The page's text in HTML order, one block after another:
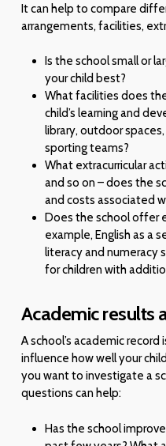
It can help to compare
arrangements, facilities,
Is the school small or
your child best?
What facilities does
child’s learning and
library, outdoor
sporting teams?
What extracurricular
and so on – does the
and costs associated
Does the school offer
example, English as a
literacy and numeracy
for children with
Academic results
A school’s academic
influence how well your
you want to investigate a
questions can help:
Has the school